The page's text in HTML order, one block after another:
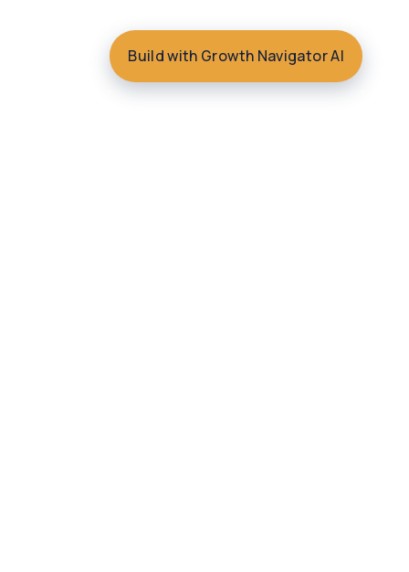
Build with Growth Navigator AI